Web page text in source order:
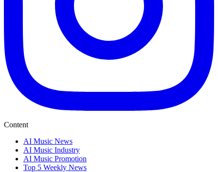
Content
AI Music News
AI Music Industry
AI Music Promotion
Top 5 Weekly News